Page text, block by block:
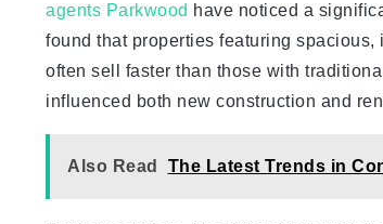
agents Parkwood have noticed a
found that properties featuring
often sell faster than those with
influenced both new construction and
Also Read The Latest Trends in